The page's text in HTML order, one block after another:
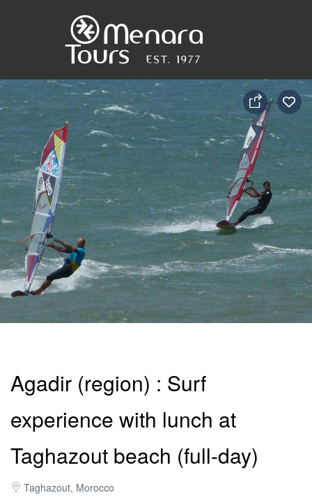
Agadir (region) : Surf
experience with lunch at
Taghazout beach (full-day)
Taghazout, Morocco
Home
Destinations
Trips
&
Tours
MICE
PRO